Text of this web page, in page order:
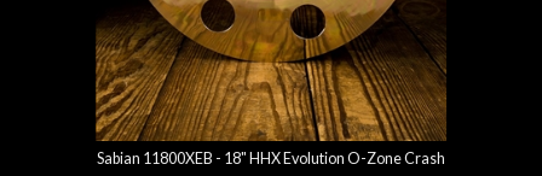
Sabian 11800XEB - 18" HHX Evolution O-Zone Crash